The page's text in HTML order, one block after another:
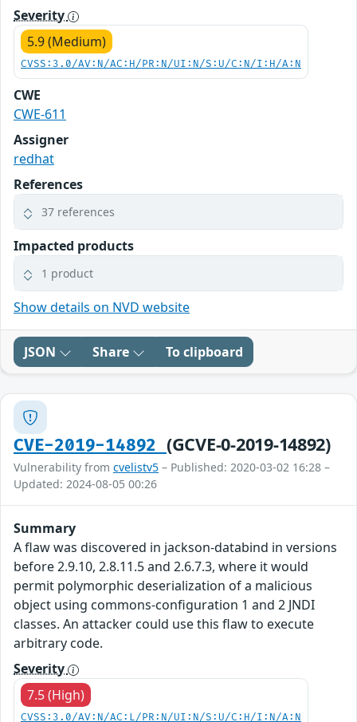
Severity
5.9 (Medium)
CVSS:3.0/AV:N/AC:H/PR:N/UI:N/S:U/C:N/I:H/A:N
CWE
CWE-611
Assigner
redhat
References
37 references
Impacted products
1 product
Show details on NVD website
JSON Share To clipboard
CVE-2019-14892 (GCVE-0-2019-14892)
Vulnerability from cvelistv5 – Published: 2020-03-02 16:28 –
Updated: 2024-08-05 00:26
Summary
A flaw was discovered in jackson-databind in versions
before 2.9.10, 2.8.11.5 and 2.6.7.3, where it would
permit polymorphic deserialization of a malicious
object using commons-configuration 1 and 2 JNDI
classes. An attacker could use this flaw to execute
arbitrary code.
Severity
7.5 (High)
CVSS:3.0/AV:N/AC:L/PR:N/UI:N/S:U/C:H/I:N/A:N